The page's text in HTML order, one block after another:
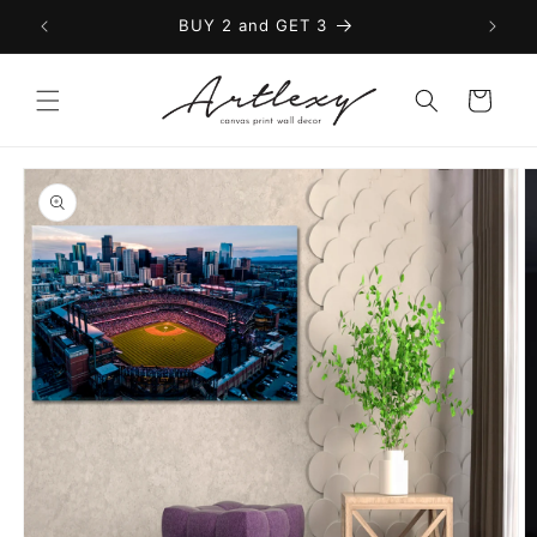
Skip to
content
BUY 2 and GET 3
Cart
Skip to
product
information